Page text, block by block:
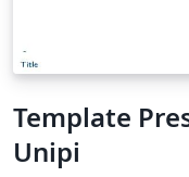
Template
Unipi